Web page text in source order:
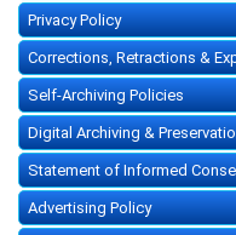
Privacy Policy
Corrections, Retractions &
Self-Archiving Policies
Digital Archiving &
Statement of Informed
Advertising Policy